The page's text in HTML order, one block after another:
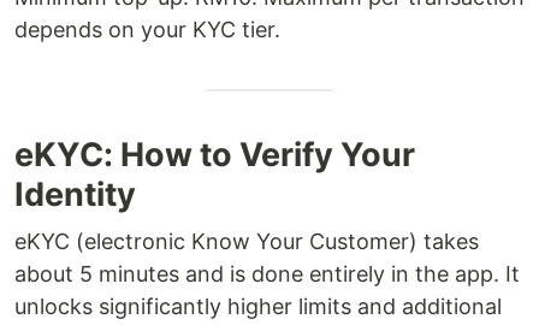
depends on your KYC tier.
eKYC: How to Verify Your
Identity
eKYC (electronic Know Your Customer) takes
about 5 minutes and is done entirely in the app. It
unlocks significantly higher limits and additional